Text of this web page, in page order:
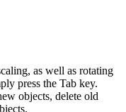
as well as rotating
press the Tab key.
objects, delete old